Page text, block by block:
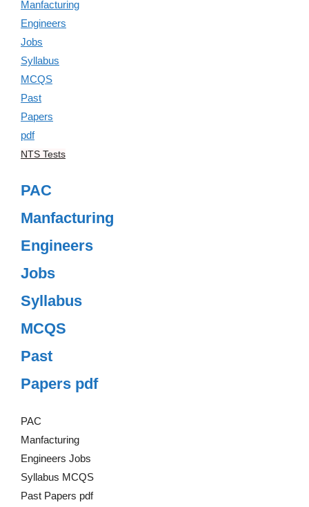
NTS Tests
PAC
Manfacturing
Engineers
Jobs
Syllabus
MCQS
Past
Papers pdf
PAC
Manfacturing
Engineers Jobs
Syllabus MCQS
Past Papers pdf